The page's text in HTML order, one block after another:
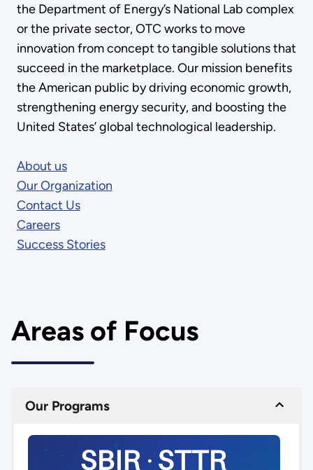
the Department of Energy’s National Lab complex
or the private sector, OTC works to move
innovation from concept to tangible solutions that
succeed in the marketplace. Our mission benefits
the American public by driving economic growth,
strengthening energy security, and boosting the
United States’ global technological leadership.
About us
Our Organization
Contact Us
Careers
Success Stories
Areas of Focus
Our Programs